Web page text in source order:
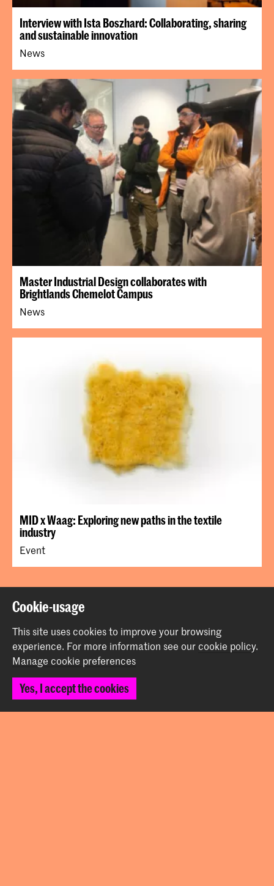
Interview with Ista Boszhard: Collaborating, sharing
and sustainable innovation
News
Master Industrial Design collaborates with
Brightlands Chemelot Campus
News
MID x Waag: Exploring new paths in the textile
industry
Event
Contact
Prinsessegracht 4
2514 AN The Hague
Cookie-usage
This site uses cookies to improve your browsing
experience. For more information see ourcookie policy.
Manage cookie preferences
Yes, I accept the cookies